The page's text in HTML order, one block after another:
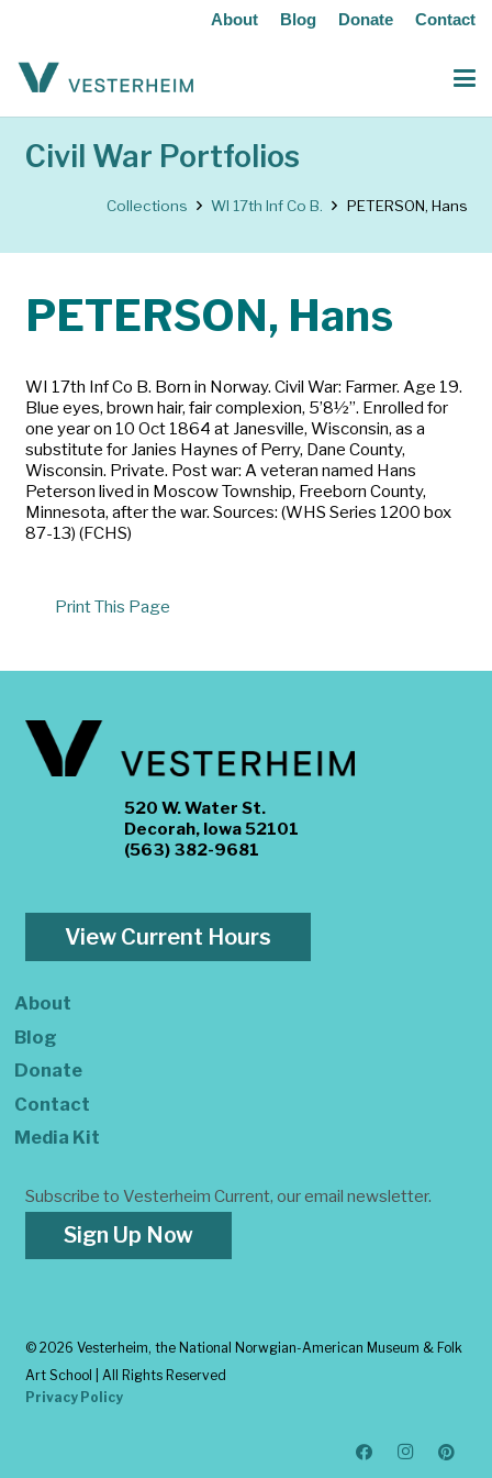
About Blog Donate Contact
Civil War Portfolios
Collections WI 17th Inf Co B. PETERSON, Hans
PETERSON, Hans
WI 17th Inf Co B. Born in Norway. Civil War: Farmer. Age 19.
Blue eyes, brown hair, fair complexion, 5’8½”. Enrolled for
one year on 10 Oct 1864 at Janesville, Wisconsin, as a
substitute for Janies Haynes of Perry, Dane County,
Wisconsin. Private. Post war: A veteran named Hans
Peterson lived in Moscow Township, Freeborn County,
Minnesota, after the war. Sources: (WHS Series 1200 box
87-13) (FCHS)
Print This Page
520 W. Water St.
Decorah, Iowa 52101
(563) 382-9681
View Current Hours
About
Blog
Donate
Contact
Media Kit
Subscribe to Vesterheim Current, our email newsletter.
Sign Up Now
© 2026 Vesterheim, the National Norwgian-American Museum & Folk
Art School | All Rights Reserved
Privacy Policy